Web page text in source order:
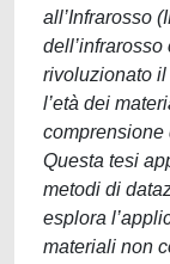
all’Infrarosso
rivoluzionato
l’età dei
comprensione
Questa tesi
metodi di
esplora
materiali non